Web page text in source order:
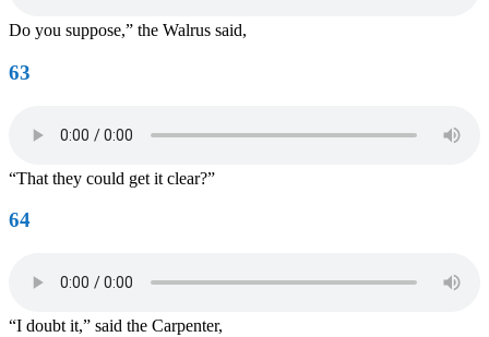
Do you suppose,” the Walrus said,
63
“That they could get it clear?”
64
“I doubt it,” said the Carpenter,